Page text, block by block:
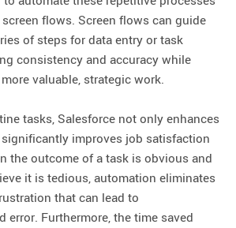
flows. Screen flows can guide
of steps for data entry or task
consistency and accuracy while
valuable, strategic work.
tasks, Salesforce not only enhances
improves job satisfaction
the outcome of a task is obvious and
it is tedious, automation eliminates
that can lead to
error. Furthermore, the time saved